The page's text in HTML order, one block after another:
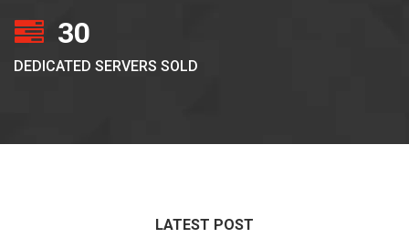
30
DEDICATED SERVERS SOLD
LATEST POST